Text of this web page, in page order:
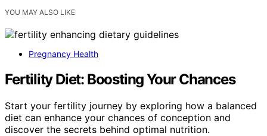
YOU MAY ALSO LIKE
Pregnancy Health
Fertility Diet: Boosting Your Chances
Start your fertility journey by exploring how a balanced
diet can enhance your chances of conception and
discover the secrets behind optimal nutrition.